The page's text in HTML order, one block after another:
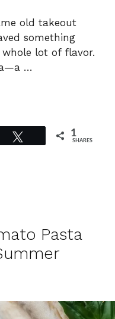
old takeout
something
lot of flavor.
…
1
SHARES
Pasta